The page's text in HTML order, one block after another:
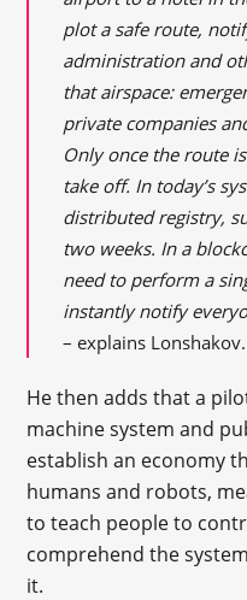
plot a safe route,
administration and
that airspace:
private companies
Only once the route
take off. In today’s
distributed registry,
two weeks. In a
need to perform a
instantly notify
– explains Lonshakov.
He then adds that a
machine system and
establish an economy
humans and robots,
to teach people to
comprehend the
it.